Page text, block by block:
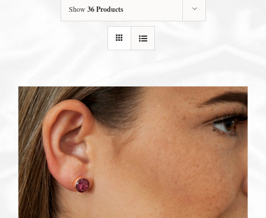
Show 36 Products